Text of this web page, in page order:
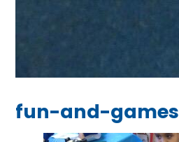
fun-and-games